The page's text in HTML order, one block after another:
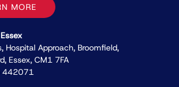
MORE
Hospital Approach, Broomﬁeld,
Essex, CM1 7FA
442071